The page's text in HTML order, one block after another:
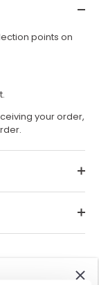
points on
your order,